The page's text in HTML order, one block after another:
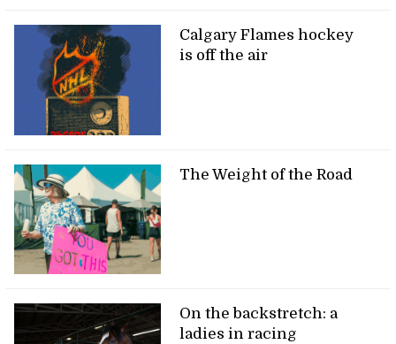
Calgary Flames hockey
is off the air
The Weight of the Road
On the backstretch: a
ladies in racing